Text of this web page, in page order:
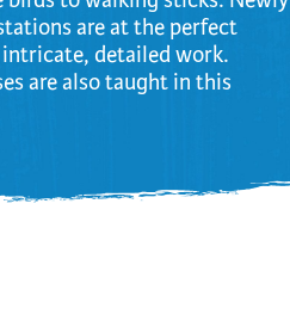
are at the perfect
detailed work.
are also taught in this